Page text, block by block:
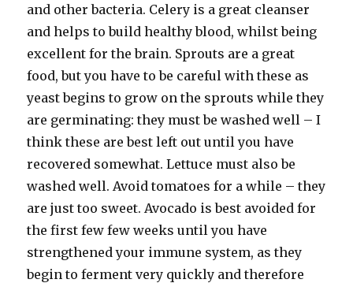
and other bacteria. Celery is a great cleanser
and helps to build healthy blood, whilst being
excellent for the brain. Sprouts are a great
food, but you have to be careful with these as
yeast begins to grow on the sprouts while they
are germinating: they must be washed well – I
think these are best left out until you have
recovered somewhat. Lettuce must also be
washed well. Avoid tomatoes for a while – they
are just too sweet. Avocado is best avoided for
the first few few weeks until you have
strengthened your immune system, as they
begin to ferment very quickly and therefore